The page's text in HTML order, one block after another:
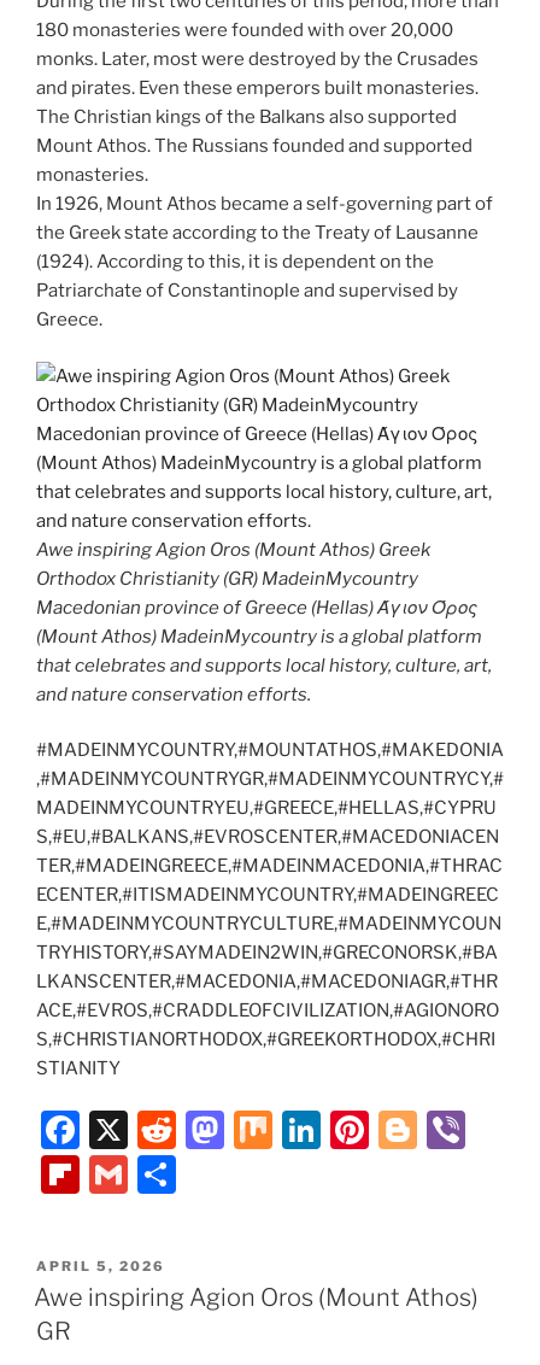
180 monasteries were founded with over 20,000
monks. Later, most were destroyed by the Crusades
and pirates. Even these emperors built monasteries.
The Christian kings of the Balkans also supported
Mount Athos. The Russians founded and supported
monasteries.
In 1926, Mount Athos became a self-governing part of
the Greek state according to the Treaty of Lausanne
(1924). According to this, it is dependent on the
Patriarchate of Constantinople and supervised by
Greece.
Awe inspiring Agion Oros (Mount Athos) Greek
Orthodox Christianity (GR) MadeinMycountry
Macedonian province of Greece (Hellas) Άγιον Όρος
(Mount Athos) MadeinMycountry is a global platform
that celebrates and supports local history, culture, art,
and nature conservation efforts.
#MADEINMYCOUNTRY,#MOUNTATHOS,#MAKEDONIA
,#MADEINMYCOUNTRYGR,#MADEINMYCOUNTRYCY,#
MADEINMYCOUNTRYEU,#GREECE,#HELLAS,#CYPRU
S,#EU,#BALKANS,#EVROSCENTER,#MACEDONIACEN
TER,#MADEINGREECE,#MADEINMACEDONIA,#THRAC
ECENTER,#ITISMADEINMYCOUNTRY,#MADEINGREEC
E,#MADEINMYCOUNTRYCULTURE,#MADEINMYCOUN
TRYHISTORY,#SAYMADEIN2WIN,#GRECONORSK,#BA
LKANSCENTER,#MACEDONIA,#MACEDONIAGR,#THR
ACE,#EVROS,#CRADDLEOFCIVILIZATION,#AGIONORO
S,#CHRISTIANORTHODOX,#GREEKORTHODOX,#CHRI
STIANITY
F
a
c
b
o
X
R
t
M
d
o
M Li
dI
n
Pi
st
Bl
er
Fl
b
o
G
ai
l
e
POSTED
ON
APRIL 5, 2026
Awe inspiring Agion Oros (Mount Athos)
GR